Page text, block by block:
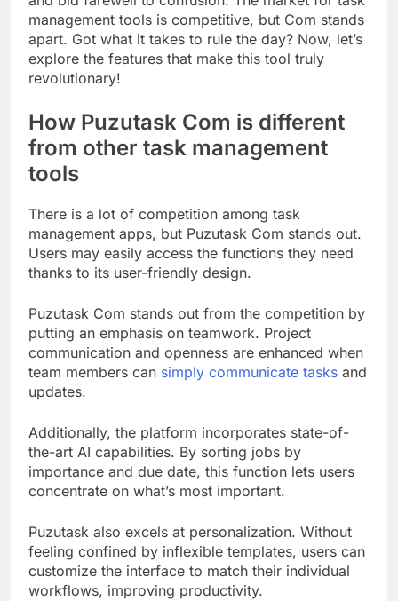
management tools is competitive, but Com stands
apart. Got what it takes to rule the day? Now, let’s
explore the features that make this tool truly
revolutionary!
How Puzutask Com is different
from other task management
tools
There is a lot of competition among task
management apps, but Puzutask Com stands out.
Users may easily access the functions they need
thanks to its user-friendly design.
Puzutask Com stands out from the competition by
putting an emphasis on teamwork. Project
communication and openness are enhanced when
team members can simply communicate tasks and
updates.
Additionally, the platform incorporates state-of-
the-art AI capabilities. By sorting jobs by
importance and due date, this function lets users
concentrate on what’s most important.
Puzutask also excels at personalization. Without
feeling confined by inflexible templates, users can
customize the interface to match their individual
workflows, improving productivity.